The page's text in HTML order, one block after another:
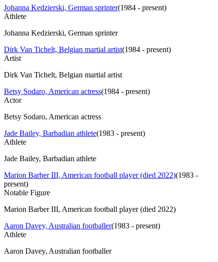
Johanna Kedzierski, German sprinter(1984 - present)
Athlete
Johanna Kedzierski, German sprinter
Dirk Van Tichelt, Belgian martial artist(1984 - present)
Artist
Dirk Van Tichelt, Belgian martial artist
Betsy Sodaro, American actress(1984 - present)
Actor
Betsy Sodaro, American actress
Jade Bailey, Barbadian athlete(1983 - present)
Athlete
Jade Bailey, Barbadian athlete
Marion Barber III, American football player (died 2022)(1983 -
present)
Notable Figure
Marion Barber III, American football player (died 2022)
Aaron Davey, Australian footballer(1983 - present)
Athlete
Aaron Davey, Australian footballer